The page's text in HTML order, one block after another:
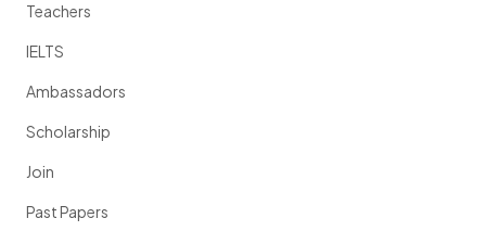
Teachers
IELTS
Ambassadors
Scholarship
Join
Past Papers